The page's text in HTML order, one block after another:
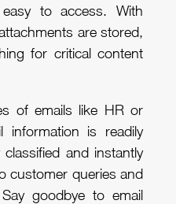
to access. With
are stored,
for critical content
of emails like HR or
information is readily
and instantly
customer queries and
goodbye to email